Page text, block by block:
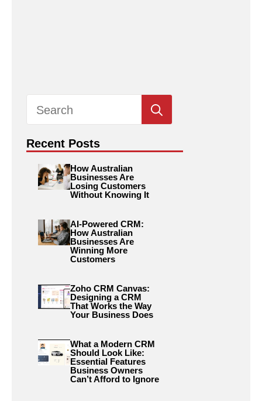
for:
Recent Posts
How Australian
Businesses Are
Losing Customers
Without Knowing It
AI-Powered CRM:
How Australian
Businesses Are
Winning More
Customers
Zoho CRM Canvas:
Designing a CRM
That Works the Way
Your Business Does
What a Modern CRM
Should Look Like:
Essential Features
Business Owners
Can’t Afford to Ignore